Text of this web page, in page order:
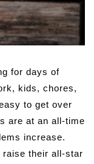
for days of
kids, chores,
to get over
are at an all-time
increase.
their all-star